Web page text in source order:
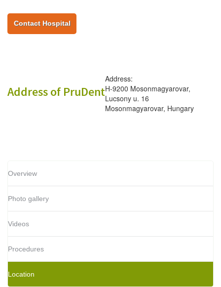
Contact Hospital
Address of PruDent
Address:
H-9200 Mosonmagyarovar,
Lucsony u. 16
Mosonmagyarovar, Hungary
Overview
Photo gallery
Videos
Procedures
Location